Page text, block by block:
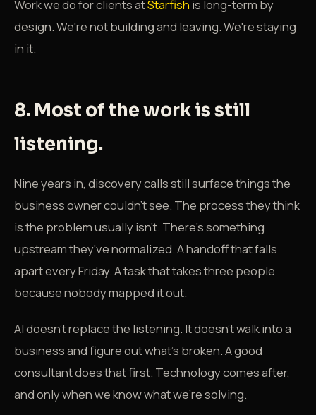
Work we do for clients atStarfish is long-term by
design. We're not building and leaving. We're staying
in it.
8. Most of the work is still
listening.
Nine years in, discovery calls still surface things the
business owner couldn't see. The process they think
is the problem usually isn't. There's something
upstream they've normalized. A handoff that falls
apart every Friday. A task that takes three people
because nobody mapped it out.
AI doesn't replace the listening. It doesn't walk into a
business and figure out what's broken. A good
consultant does that first. Technology comes after,
and only when we know what we're solving.